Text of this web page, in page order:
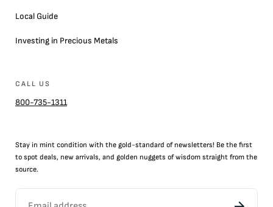
Local Guide
Investing in Precious Metals
CALL US
800-735-1311
Stay in mint condition with the gold-standard of newsletters! Be the first
to spot deals, new arrivals, and golden nuggets of wisdom straight from the
source.